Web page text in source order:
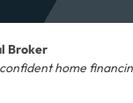
Broker
home